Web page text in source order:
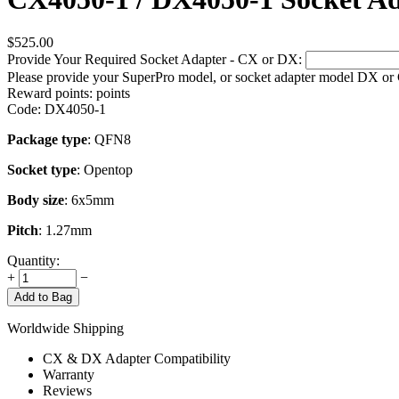
$525.00
Provide Your Required Socket Adapter - CX or DX:
Please provide your SuperPro model, or socket adapter model DX
Reward points: points
Code: DX4050-1
Package type: QFN8
Socket type: Opentop
Body size: 6x5mm
Pitch: 1.27mm
Quantity:
+
−
Add to Bag
Worldwide Shipping
CX & DX Adapter Compatibility
Warranty
Reviews